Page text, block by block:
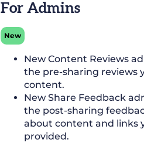
For Admins
New
New Content Reviews
the pre-sharing reviews
content.
New Share Feedback
the post-sharing
about content and links
provided.